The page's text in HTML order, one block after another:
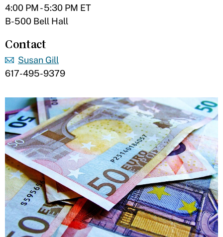
4:00 PM - 5:30 PM ET
B-500 Bell Hall
Contact
Susan Gill
617-495-9379